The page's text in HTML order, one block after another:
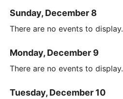
Sunday, December 8
There are no events to display.
Monday, December 9
There are no events to display.
Tuesday, December 10